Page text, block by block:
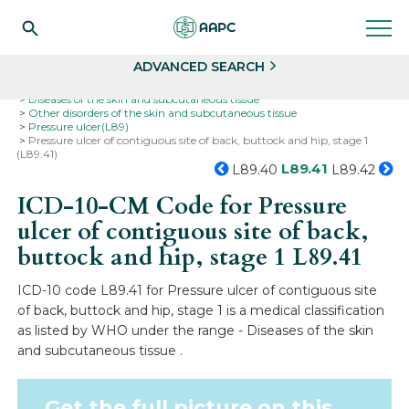
ADVANCED SEARCH
Diseases of the skin and subcutaneous tissue
Other disorders of the skin and subcutaneous tissue
Pressure ulcer(L89)
Pressure ulcer of contiguous site of back, buttock and hip, stage 1
(L89.41)
L89.40 L89.41 L89.42
ICD-10-CM Code for Pressure
ulcer of contiguous site of back,
buttock and hip, stage 1 L89.41
ICD-10 code L89.41 for Pressure ulcer of contiguous site
of back, buttock and hip, stage 1 is a medical classification
as listed by WHO under the range - Diseases of the skin
and subcutaneous tissue .